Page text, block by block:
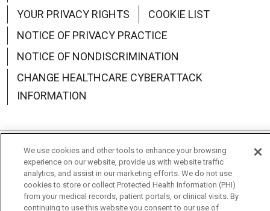
YOUR PRIVACY RIGHTS
COOKIE LIST
NOTICE OF PRIVACY PRACTICE
NOTICE OF NONDISCRIMINATION
CHANGE HEALTHCARE CYBERATTACK
INFORMATION
Language Assistance: English Español
中文
Deutsch
العربية РУССКИЙ Français
Việt
We use cookies and other tools to enhance your browsing
experience on our website, provide us with website traffic
analytics, and assist in our marketing efforts. We do not use
cookies to store or collect Protected Health Information (PHI)
from your medical records, patient portals, or clinical visits. By
continuing to use this website you consent to our use of